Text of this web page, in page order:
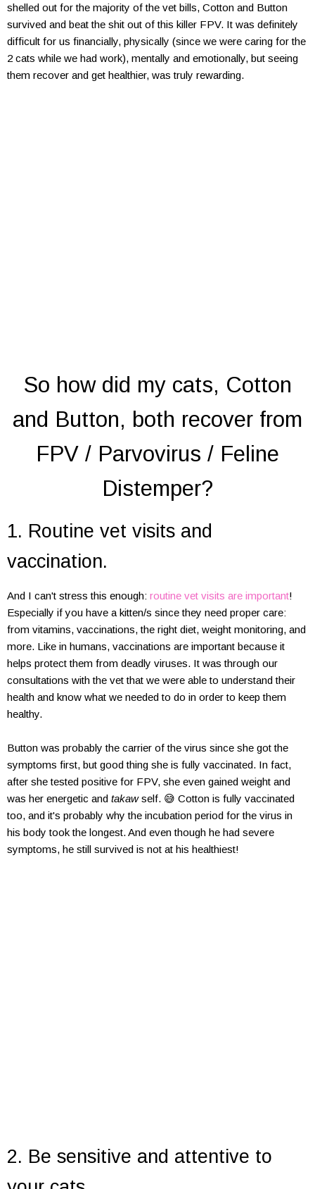
shelled out for the majority of the vet bills, Cotton and Button
survived and beat the shit out of this killer FPV. It was definitely
difficult for us financially, physically (since we were caring for the
2 cats while we had work), mentally and emotionally, but seeing
them recover and get healthier, was truly rewarding.
So how did my cats, Cotton
and Button, both recover from
FPV / Parvovirus / Feline
Distemper?
1. Routine vet visits and
vaccination.
And I can't stress this enough: routine vet visits are important!
Especially if you have a kitten/s since they need proper care:
from vitamins, vaccinations, the right diet, weight monitoring, and
more. Like in humans, vaccinations are important because it
helps protect them from deadly viruses. It was through our
consultations with the vet that we were able to understand their
health and know what we needed to do in order to keep them
healthy.
Button was probably the carrier of the virus since she got the
symptoms first, but good thing she is fully vaccinated. In fact,
after she tested positive for FPV, she even gained weight and
was her energetic and takawself. 😅 Cotton is fully vaccinated
too, and it's probably why the incubation period for the virus in
his body took the longest. And even though he had severe
symptoms, he still survived is not at his healthiest!
2. Be sensitive and attentive to